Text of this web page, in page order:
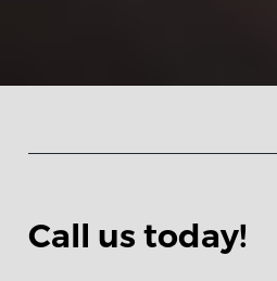
Call us today!